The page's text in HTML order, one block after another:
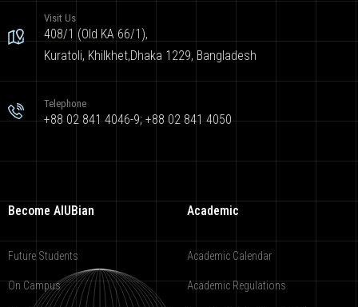
Visit Us
408/1 (Old KA 66/1),
Kuratoli, Khilkhet,Dhaka 1229, Bangladesh
Telephone
+88 02 841 4046-9; +88 02 841 4050
Become AIUBian
Future Students
On Campus
Academic
Academic Calendar
Academic Regulations